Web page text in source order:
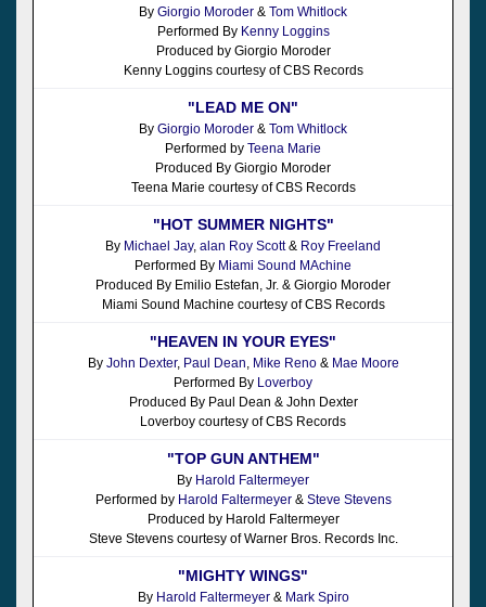
By Giorgio Moroder & Tom Whitlock
Performed By Kenny Loggins
Produced by Giorgio Moroder
Kenny Loggins courtesy of CBS Records
"LEAD ME ON"
By Giorgio Moroder & Tom Whitlock
Performed by Teena Marie
Produced By Giorgio Moroder
Teena Marie courtesy of CBS Records
"HOT SUMMER NIGHTS"
By Michael Jay, alan Roy Scott& Roy Freeland
Performed By Miami Sound MAchine
Produced By Emilio Estefan, Jr. & Giorgio Moroder
Miami Sound Machine courtesy of CBS Records
"HEAVEN IN YOUR EYES"
By John Dexter, Paul Dean Mike Reno& Mae Moore
Performed By Loverboy
Produced By Paul Dean & John Dexter
Loverboy courtesy of CBS Records
"TOP GUN ANTHEM"
By Harold Faltermeyer
Performed by Harold Faltermeyer& Steve Stevens
Produced by Harold Faltermeyer
Steve Stevens courtesy of Warner Bros. Records Inc.
"MIGHTY WINGS"
By Harold Faltermeyer& Mark Spiro